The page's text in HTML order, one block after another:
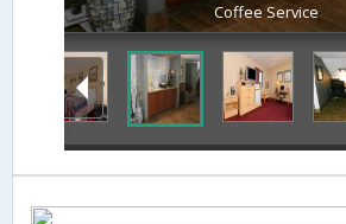
Coffee Service